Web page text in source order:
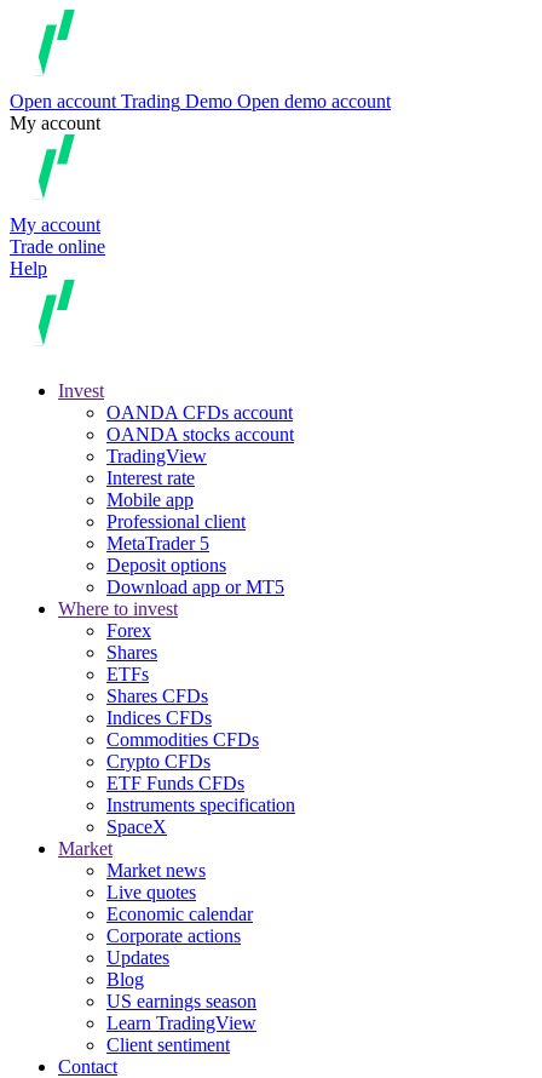
Open account Trading Demo Open demo account
My account
My account
Trade online
Help
Invest
OANDA CFDs account
OANDA stocks account
TradingView
Interest rate
Mobile app
Professional client
MetaTrader 5
Deposit options
Download app or MT5
Where to invest
Forex
Shares
ETFs
Shares CFDs
Indices CFDs
Commodities CFDs
Crypto CFDs
ETF Funds CFDs
Instruments specification
SpaceX
Market
Market news
Live quotes
Economic calendar
Corporate actions
Updates
Blog
US earnings season
Learn TradingView
Client sentiment
Contact